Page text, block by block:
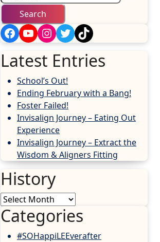
for:
Facebook
YouTube
Instagram
Twitter
TikTok
Latest Entries
School’s Out!
Ending February with a Bang!
Foster Failed!
Invisalign Journey – Eating Out
Experience
Invisalign Journey – Extract the
Wisdom & Aligners Fitting
History
History
Categories
#SOHappiLEEverafter